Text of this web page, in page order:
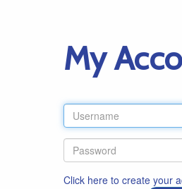
My
Click here to create your